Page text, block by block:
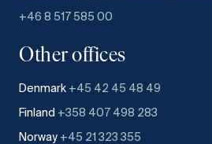
+46 8 517 585 00
Other offices
Denmark +45 42 45 48 49
Finland +358 407 498 283
Norway +45 21 323 355